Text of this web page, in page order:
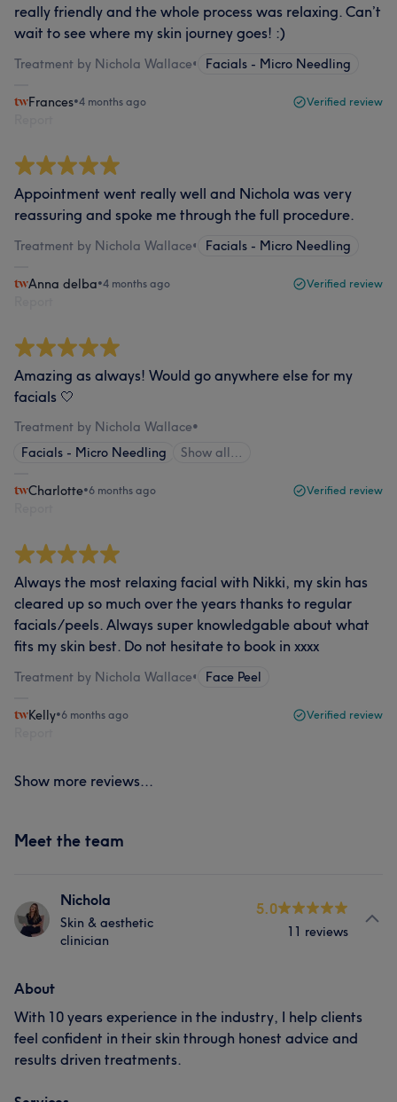
really friendly and the whole process was relaxing. Can’t
wait to see where my skin journey goes! :)
Treatment by Nichola Wallace• Facials - Micro Needling
Frances•4 months ago Verified review
Appointment went really well and Nichola was very
reassuring and spoke me through the full procedure.
Treatment by Nichola Wallace• Facials - Micro Needling
Anna delba•4 months ago Verified review
Amazing as always! Would go anywhere else for my
facials 🤍
Treatment by Nichola Wallace•
Facials - Micro Needling
Show all…
Charlotte•6 months ago Verified review
Always the most relaxing facial with Nikki, my skin has
cleared up so much over the years thanks to regular
facials/peels. Always super knowledgable about what
fits my skin best. Do not hesitate to book in xxxx
Treatment by Nichola Wallace• Face Peel
Kelly•6 months ago Verified review
Show more reviews...
Meet the team
Nichola
Skin & aesthetic
clinician
5.0
11 reviews
About
With 10 years experience in the industry, I help clients
feel confident in their skin through honest advice and
results driven treatments.